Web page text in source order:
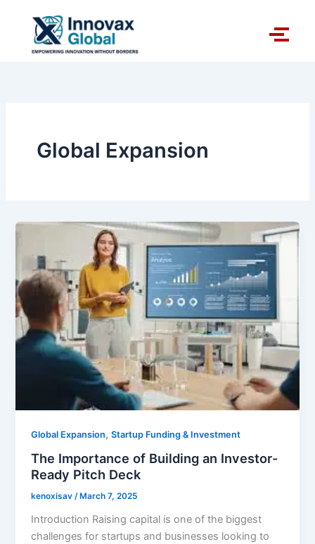
content
Global Expansion
Global Expansion,Startup Funding & Investment
The Importance of Building an Investor-
Ready Pitch Deck
kenoxisav/ March 7, 2025
Introduction Raising capital is one of the biggest
challenges for startups and businesses looking to